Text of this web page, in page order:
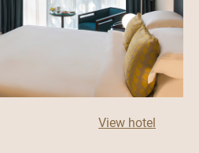
View hotel